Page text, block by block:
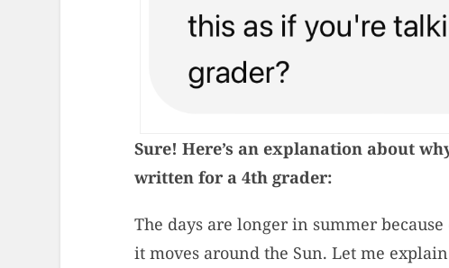
Sure! Here’s an explanation about
written for a 4th grader:
The days are longer in summer
it moves around the Sun. Let me